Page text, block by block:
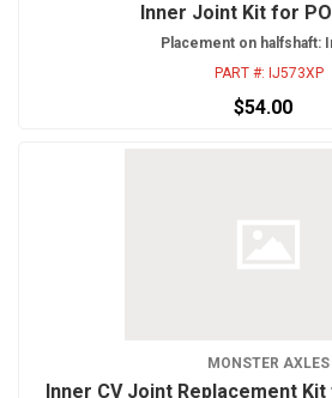
Inner Joint Kit for
Placement on halfshaft:
PART #: IJ573XP
$54.00
MONSTER AXLES
Inner CV Joint Replacement